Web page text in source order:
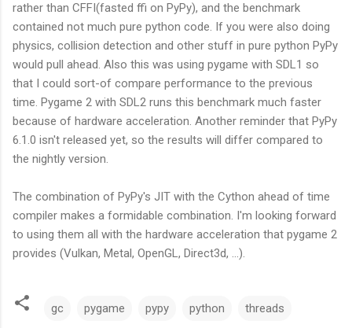
rather than CFFI(fasted ffi on PyPy), and the benchmark
contained not much pure python code. If you were also doing
physics, collision detection and other stuff in pure python PyPy
would pull ahead. Also this was using pygame with SDL1 so
that I could sort-of compare performance to the previous
time. Pygame 2 with SDL2 runs this benchmark much faster
because of hardware acceleration. Another reminder that PyPy
6.1.0 isn't released yet, so the results will differ compared to
the nightly version.
The combination of PyPy's JIT with the Cython ahead of time
compiler makes a formidable combination. I'm looking forward
to using them all with the hardware acceleration that pygame 2
provides (Vulkan, Metal, OpenGL, Direct3d, ...).
gc pygame pypy python threads